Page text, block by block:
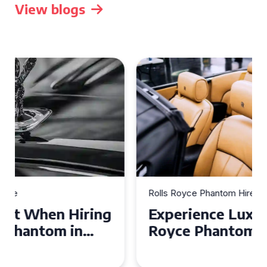
View blogs
Experience Luxury: Rolls
Royce Phantom Hire in